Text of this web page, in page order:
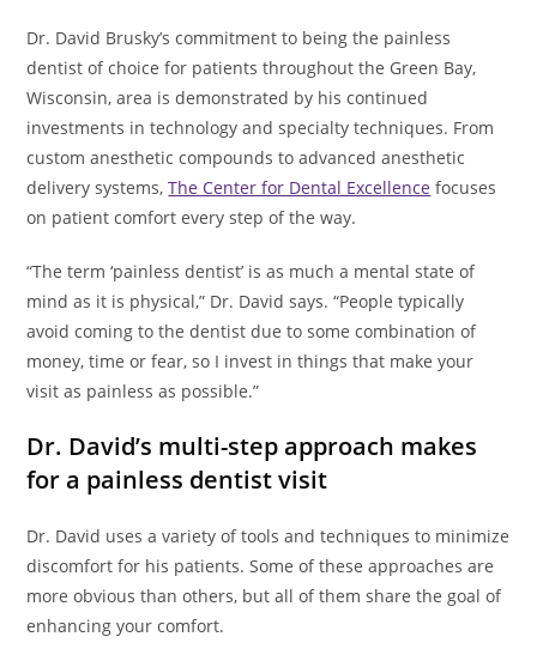
Dr. David Brusky’s commitment to being the painless
dentist of choice for patients throughout the Green Bay,
Wisconsin, area is demonstrated by his continued
investments in technology and specialty techniques. From
custom anesthetic compounds to advanced anesthetic
delivery systems,The Center for Dental Excellence focuses
on patient comfort every step of the way.
“The term ‘painless dentist’ is as much a mental state of
mind as it is physical,” Dr. David says. “People typically
avoid coming to the dentist due to some combination of
money, time or fear, so I invest in things that make your
visit as painless as possible.”
Dr. David’s multi-step approach makes
for a painless dentist visit
Dr. David uses a variety of tools and techniques to minimize
discomfort for his patients. Some of these approaches are
more obvious than others, but all of them share the goal of
enhancing your comfort.